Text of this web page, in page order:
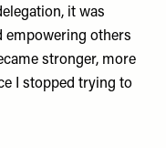
it was
empowering others
stronger, more
I stopped trying to